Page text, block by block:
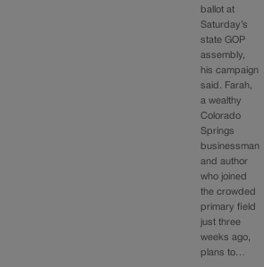
ballot at
Saturday’s
state GOP
assembly,
his campaign
said. Farah,
a wealthy
Colorado
Springs
businessman
and author
who joined
the crowded
primary field
just three
weeks ago,
plans to…